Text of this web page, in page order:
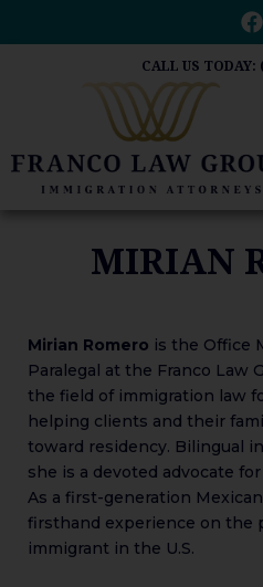
CALL US TODAY:
MIRIAN
Mirian Romero is the Office
Paralegal at the Franco Law
the field of immigration law
helping clients and their
toward residency. Bilingual
she is a devoted advocate
As a first-generation
firsthand experience on the
immigrant in the U.S.